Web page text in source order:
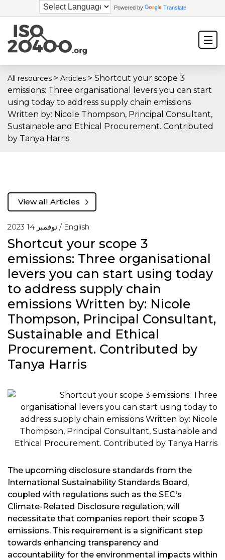
Powered by Translate
All resources > Articles > Shortcut your scope 3
emissions: Three organisational levers you can start
using today to address supply chain emissions
Written by: Nicole Thompson, Principal Consultant,
Sustainable and Ethical Procurement. Contributed
by Tanya Harris
نوفمبر 14 2023 / English
Shortcut your scope 3
emissions: Three organisational
levers you can start using today
to address supply chain
emissions Written by: Nicole
Thompson, Principal Consultant,
Sustainable and Ethical
Procurement. Contributed by
Tanya Harris
View all Articles
The upcoming disclosure standards from the
International Sustainability Standards Board,
coupled with regulations such as the SEC's
Climate-Related Disclosure regulation, will
necessitate that companies report their scope 3
emissions. This requirement is a significant step
towards enhancing transparency and
accountability for the environmental impacts within